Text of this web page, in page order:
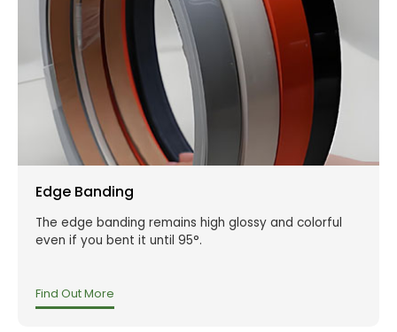
Edge Banding
The edge banding remains high glossy and colorful
even if you bent it until 95°.
Find Out More